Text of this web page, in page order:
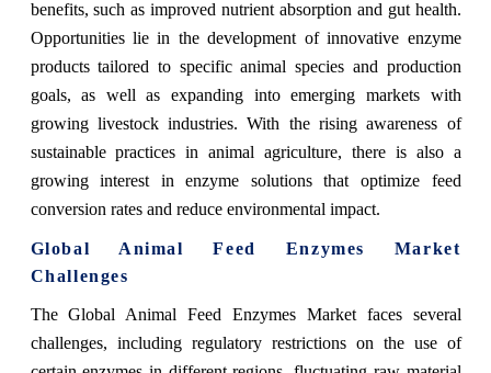
benefits, such as improved nutrient absorption and gut health.
Opportunities lie in the development of innovative enzyme
products tailored to specific animal species and production
goals, as well as expanding into emerging markets with
growing livestock industries. With the rising awareness of
sustainable practices in animal agriculture, there is also a
growing interest in enzyme solutions that optimize feed
conversion rates and reduce environmental impact.
Global Animal Feed Enzymes Market
Challenges
The Global Animal Feed Enzymes Market faces several
challenges, including regulatory restrictions on the use of